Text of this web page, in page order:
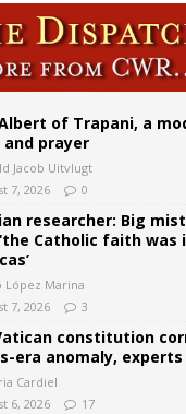
of Trapani, a
prayer
Jacob Uitvlugt
7, 2026
0
researcher: Big
Catholic faith was
López Marina
7, 2026
3
constitution
era anomaly, experts
Cardiel
6, 2026
17